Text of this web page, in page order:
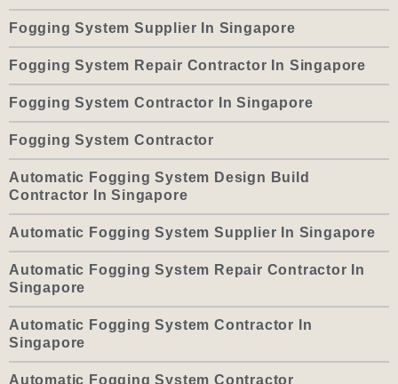
Fogging System Supplier In Singapore
Fogging System Repair Contractor In Singapore
Fogging System Contractor In Singapore
Fogging System Contractor
Automatic Fogging System Design Build
Contractor In Singapore
Automatic Fogging System Supplier In Singapore
Automatic Fogging System Repair Contractor In
Singapore
Automatic Fogging System Contractor In
Singapore
Automatic Fogging System Contractor